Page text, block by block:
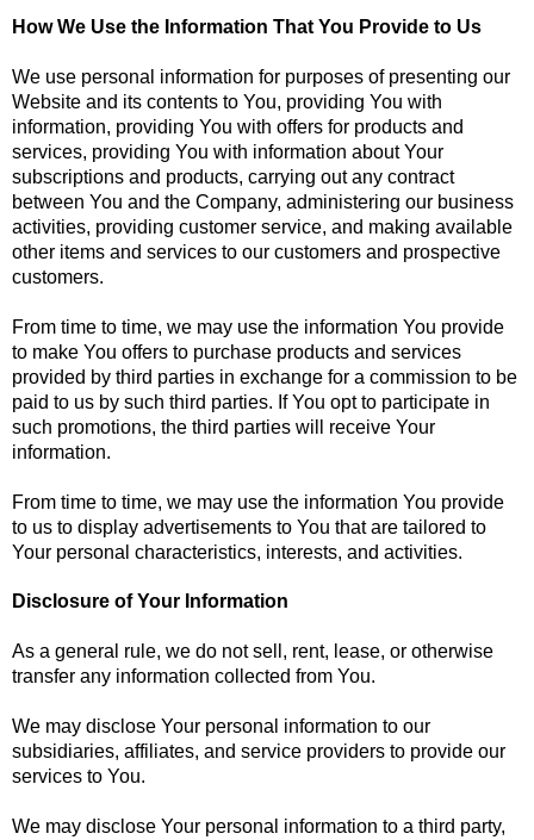
How We Use the Information That You Provide to Us
We use personal information for purposes of presenting our
Website and its contents to You, providing You with
information, providing You with offers for products and
services, providing You with information about Your
subscriptions and products, carrying out any contract
between You and the Company, administering our business
activities, providing customer service, and making available
other items and services to our customers and prospective
customers.
From time to time, we may use the information You provide
to make You offers to purchase products and services
provided by third parties in exchange for a commission to be
paid to us by such third parties. If You opt to participate in
such promotions, the third parties will receive Your
information.
From time to time, we may use the information You provide
to us to display advertisements to You that are tailored to
Your personal characteristics, interests, and activities.
Disclosure of Your Information
As a general rule, we do not sell, rent, lease, or otherwise
transfer any information collected from You.
We may disclose Your personal information to our
subsidiaries, affiliates, and service providers to provide our
services to You.
We may disclose Your personal information to a third party,